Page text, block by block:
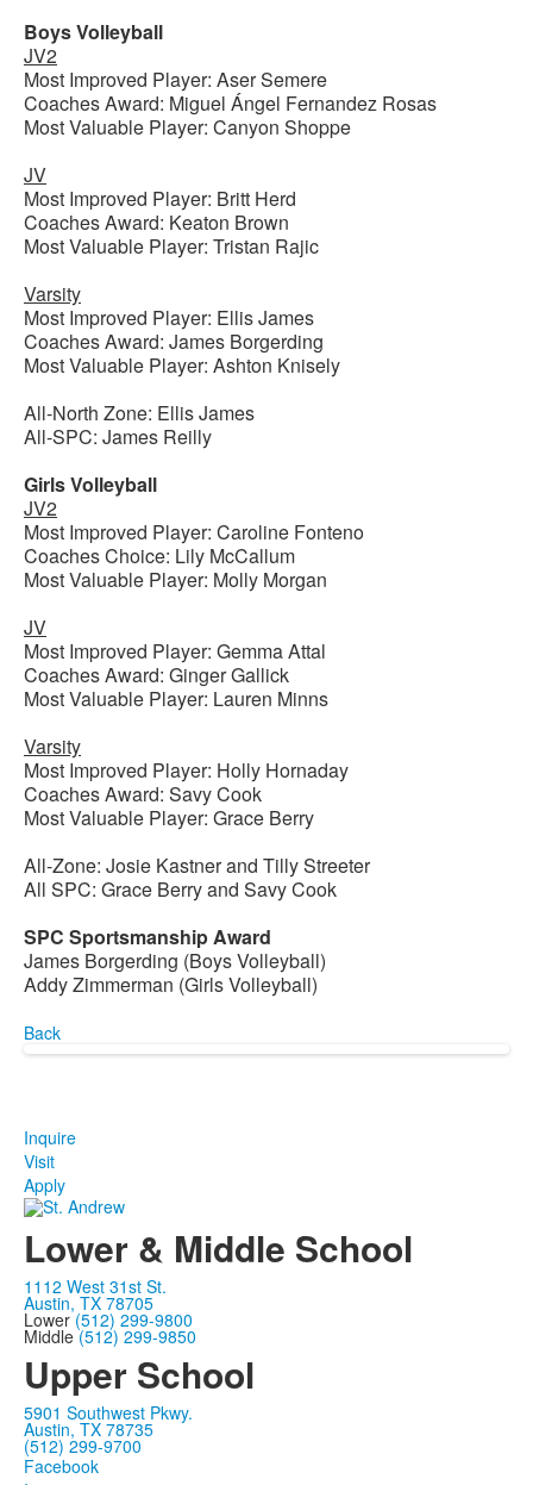
Boys Volleyball
JV2
Most Improved Player: Aser Semere
Coaches Award: Miguel Ángel Fernandez Rosas
Most Valuable Player: Canyon Shoppe
JV
Most Improved Player: Britt Herd
Coaches Award: Keaton Brown
Most Valuable Player: Tristan Rajic
Varsity
Most Improved Player: Ellis James
Coaches Award: James Borgerding
Most Valuable Player: Ashton Knisely
All-North Zone: Ellis James
All-SPC: James Reilly
Girls Volleyball
JV2
Most Improved Player: Caroline Fonteno
Coaches Choice: Lily McCallum
Most Valuable Player: Molly Morgan
JV
Most Improved Player: Gemma Attal
Coaches Award: Ginger Gallick
Most Valuable Player: Lauren Minns
Varsity
Most Improved Player: Holly Hornaday
Coaches Award: Savy Cook
Most Valuable Player: Grace Berry
All-Zone: Josie Kastner and Tilly Streeter
All SPC: Grace Berry and Savy Cook
SPC Sportsmanship Award
James Borgerding (Boys Volleyball)
Addy Zimmerman (Girls Volleyball)
Back
Inquire
Visit
Apply
Lower & Middle School
1112 West 31st St.
Austin, TX 78705
Lower(512) 299-9800
Middle(512) 299-9850
Upper School
5901 Southwest Pkwy.
Austin, TX 78735
(512) 299-9700
Facebook